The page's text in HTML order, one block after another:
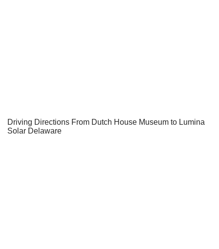
Driving Directions From Dutch House Museum to Lumina
Solar Delaware